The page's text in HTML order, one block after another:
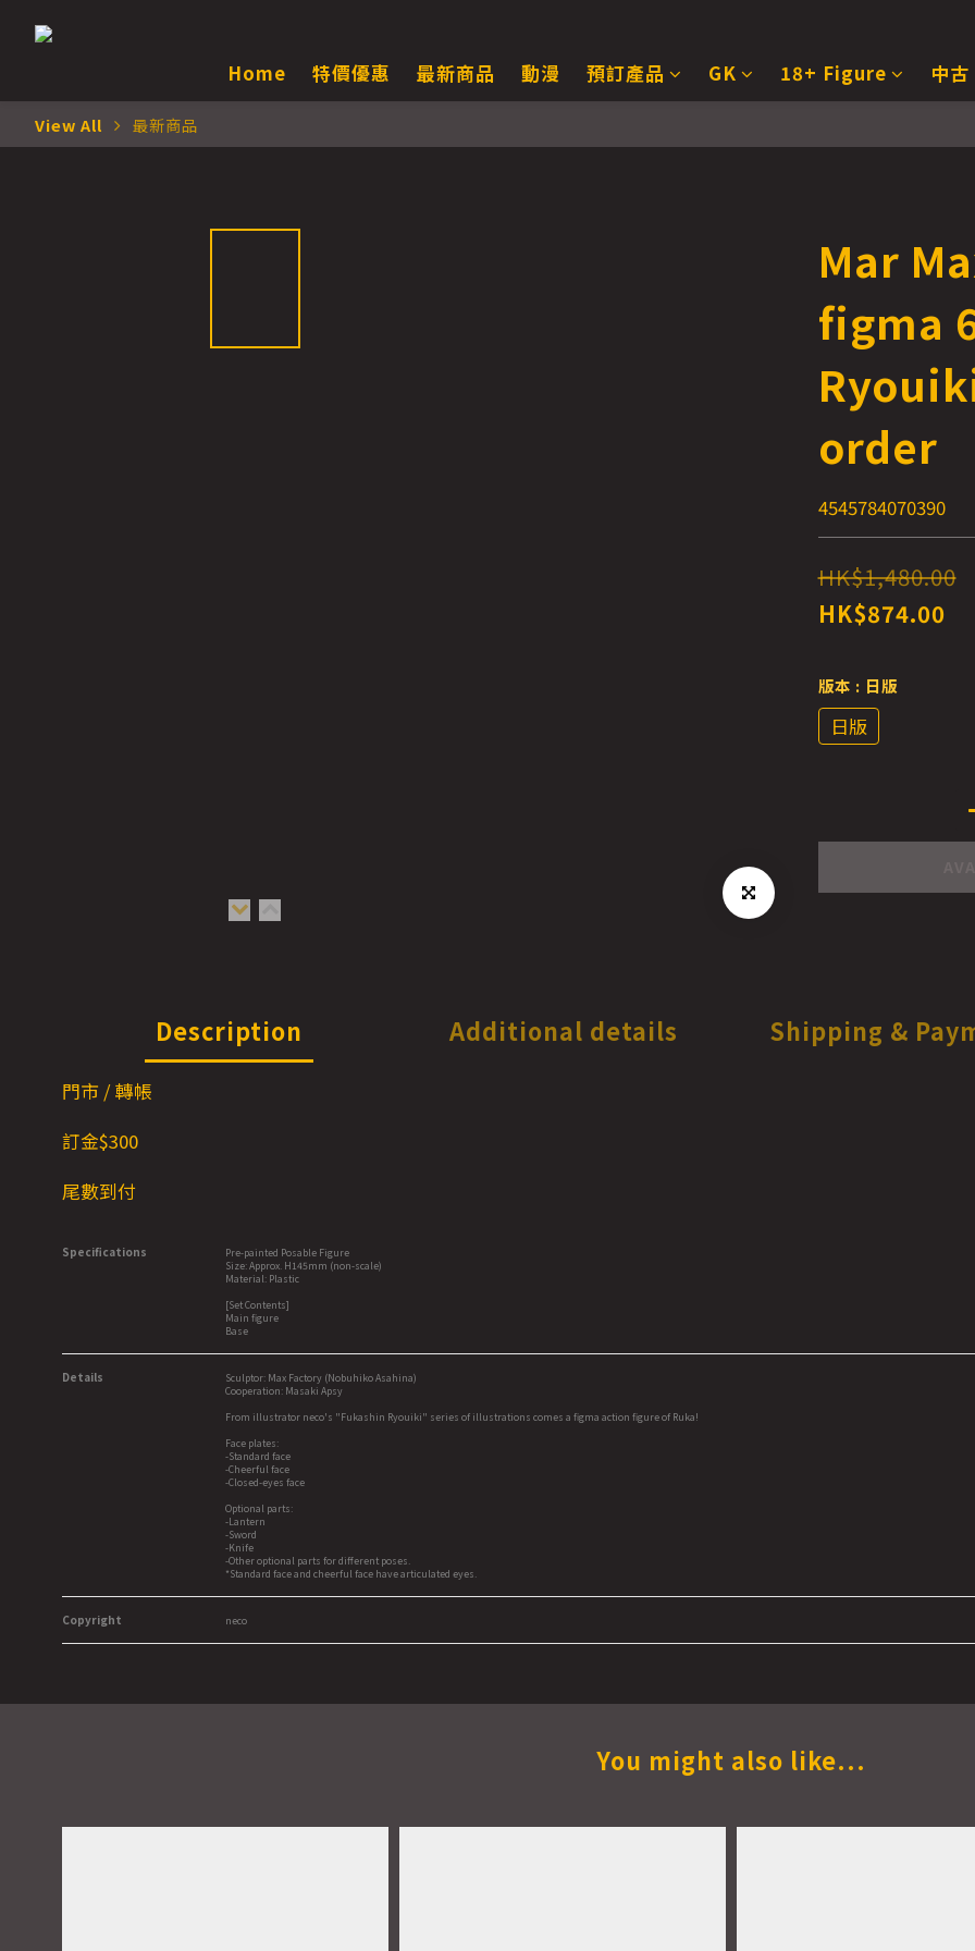
Home
特價優惠 最新商品 動漫 預訂產品 GK 18+ Figure 中古
View All 最新商品
Mar
figma
order
4545784070390
HK$1,480.00
HK$874.00
版本 : 日版
日版
Description Additional details Shipping &
門市 / 轉帳
訂金$300
尾數到付
Specifications
Pre-painted Posable Figure
Size: Approx. H145mm (non-scale)
Material: Plastic
[Set Contents]
Main figure
Base
Details
Sculptor: Max Factory (Nobuhiko Asahina)
Cooperation: Masaki Apsy
From illustrator neco's "Fukashin Ryouiki" series of illustrations comes a figma action figure of Ruka!
Face plates:
-Standard face
-Cheerful face
-Closed-eyes face
Optional parts:
-Lantern
-Sword
-Knife
-Other optional parts for different poses.
*Standard face and cheerful face have articulated eyes.
Copyright neco
You might also like...